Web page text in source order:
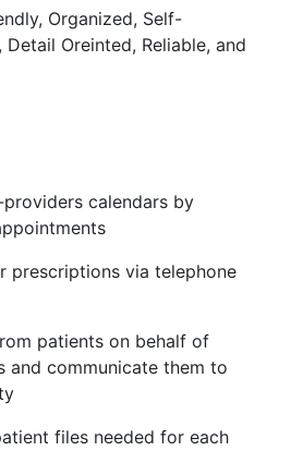
Organized, Self-
Oreinted, Reliable, and
calendars by
prescriptions via telephone
patients on behalf of
and communicate them to
files needed for each